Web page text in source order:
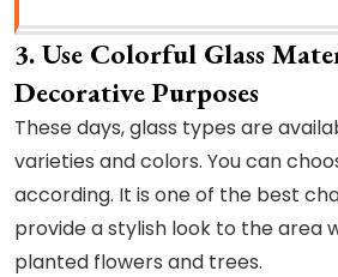
3. Use Colorful Glass
Decorative Purposes
These days, glass types are
varieties and colors. You can
according. It is one of the best
provide a stylish look to the area
planted flowers and trees.